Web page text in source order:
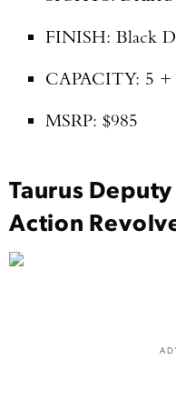
FINISH: Black
CAPACITY: 5 +
MSRP: $985
Taurus
Action